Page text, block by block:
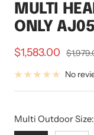
MULTI
ONLY
Sale
price
$1,583.00
Regular
No
Multi Outdoor Size: